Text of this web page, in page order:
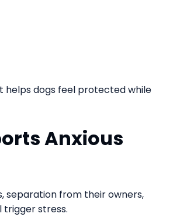
dogs feel protected while
Anxious
separation from their owners,
trigger stress.